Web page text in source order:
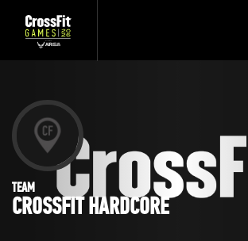
TEAM
CROSSFIT HARDCORE